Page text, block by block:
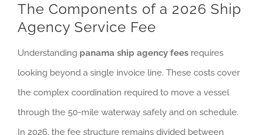
The Components of a 2026 Ship
Agency Service Fee
Understanding panama ship agency fees requires
looking beyond a single invoice line. These costs cover
the complex coordination required to move a vessel
through the 50-mile waterway safely and on schedule.
In 2026, the fee structure remains divided between